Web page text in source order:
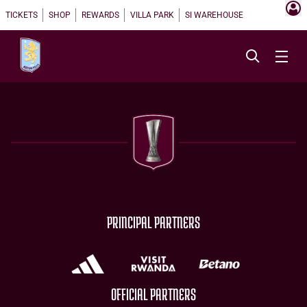
TICKETS SHOP REWARDS VILLA PARK SI WAREHOUSE
PRINCIPAL PARTNERS
OFFICIAL PARTNERS